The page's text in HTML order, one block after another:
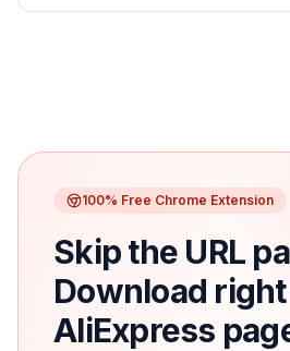
100% Free Chrome Extension
Skip the URL
Download
AliExpress